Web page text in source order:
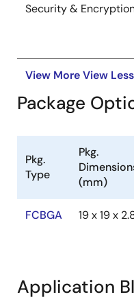
Security &
View MoreView Less
Package
Pkg.
Type
Pkg.
(mm)
FCBGA 19 x 19 x
Application